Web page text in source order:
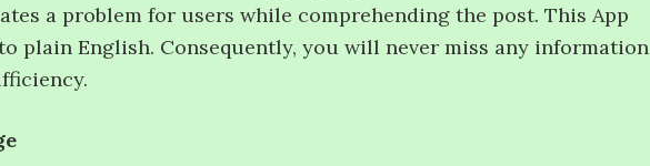
a problem for users while comprehending the post. This App
plain English. Consequently, you will never miss any information